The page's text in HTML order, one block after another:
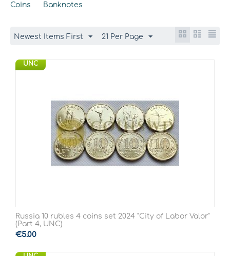
Coins Banknotes
Newest Items First 21 Per Page
UNC
Russia 10 rubles 4 coins set 2024 "City of Labor Valor"
(Part 4, UNC)
€5.00